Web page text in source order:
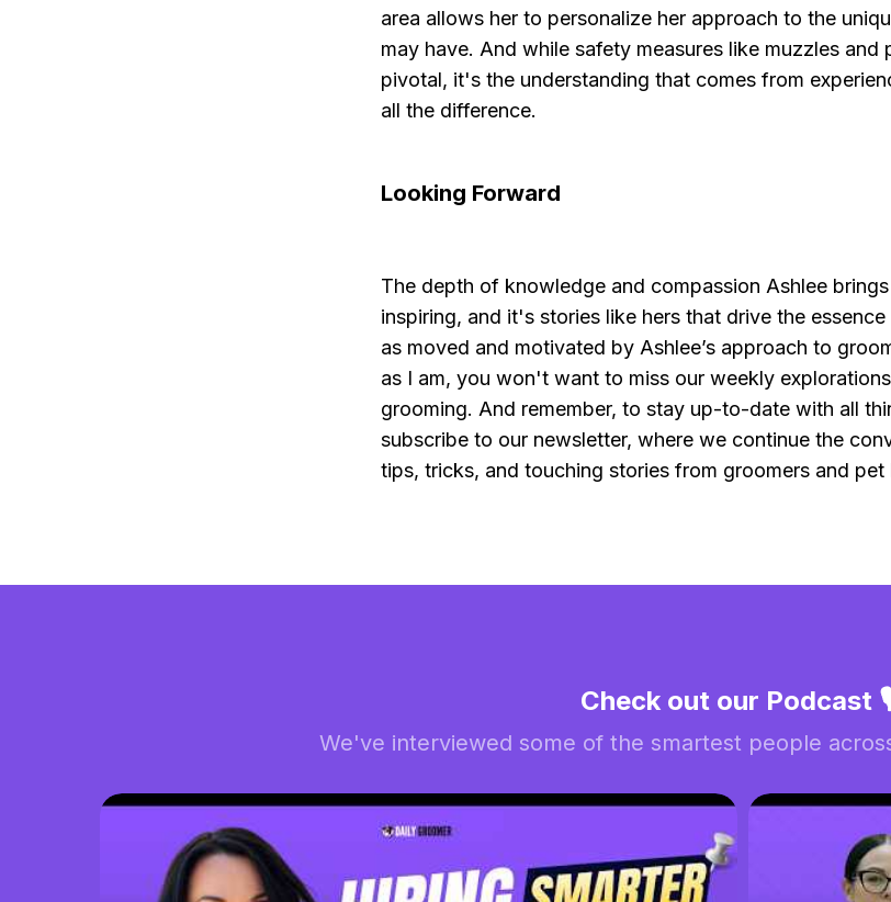
area allows her to personalize her approach to the
may have. And while safety measures like muzzles and
pivotal, it's the understanding that comes from
all the difference.
Looking Forward
The depth of knowledge and compassion Ashlee
inspiring, and it's stories like hers that drive the
as moved and motivated by Ashlee’s approach to
as I am, you won't want to miss our weekly
grooming. And remember, to stay up-to-date with all
subscribe to our newsletter, where we continue the
tips, tricks, and touching stories from groomers and pet
Check out our Podcast
We've interviewed some of the smartest people